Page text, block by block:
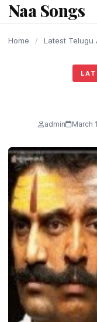
content
Naa Songs
Home / Latest Telugu
admin March